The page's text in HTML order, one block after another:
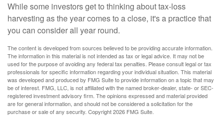
While some investors get to thinking about tax-loss
harvesting as the year comes to a close, it's a practice that
you can consider all year round.
The content is developed from sources believed to be providing accurate information.
The information in this material is not intended as tax or legal advice. It may not be
used for the purpose of avoiding any federal tax penalties. Please consult legal or tax
professionals for specific information regarding your individual situation. This material
was developed and produced by FMG Suite to provide information on a topic that may
be of interest. FMG, LLC, is not affiliated with the named broker-dealer, state- or SEC-
registered investment advisory firm. The opinions expressed and material provided
are for general information, and should not be considered a solicitation for the
purchase or sale of any security. Copyright2026 FMG Suite.